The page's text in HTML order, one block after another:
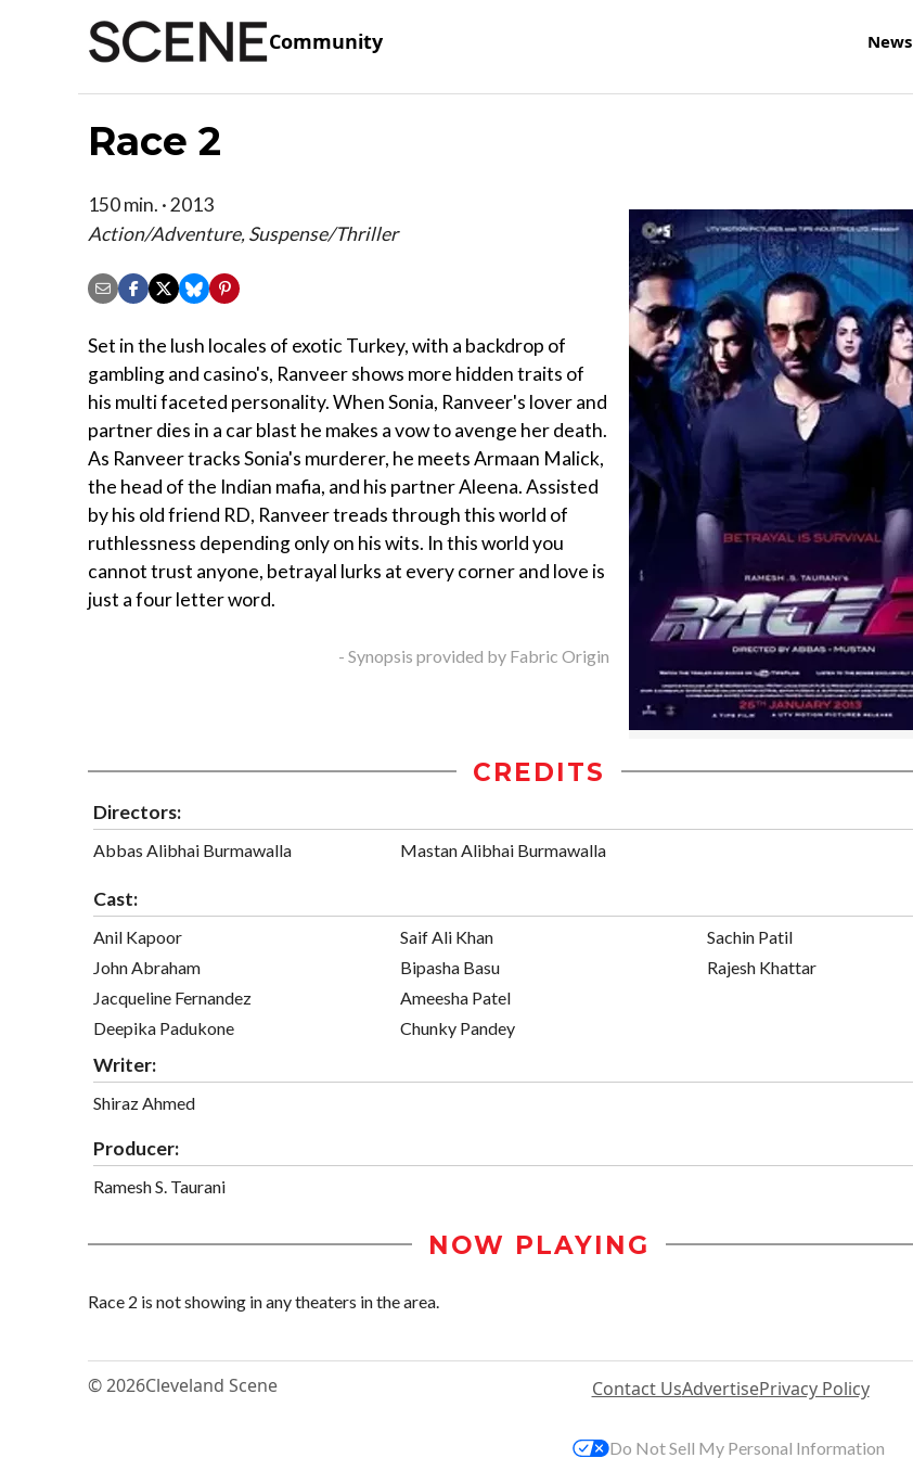
Community News
Race 2
150 min. · 2013
Action/Adventure, Suspense/Thriller
Set in the lush locales of exotic Turkey, with a backdrop of
gambling and casino's, Ranveer shows more hidden traits of
his multi faceted personality. When Sonia, Ranveer's lover and
partner dies in a car blast he makes a vow to avenge her death.
As Ranveer tracks Sonia's murderer, he meets Armaan Malick,
the head of the Indian mafia, and his partner Aleena. Assisted
by his old friend RD, Ranveer treads through this world of
ruthlessness depending only on his wits. In this world you
cannot trust anyone, betrayal lurks at every corner and love is
just a four letter word.
- Synopsis provided by Fabric Origin
CREDITS
Directors:
Abbas Alibhai Burmawalla Mastan Alibhai Burmawalla
Cast:
Anil Kapoor
John Abraham
Jacqueline Fernandez
Deepika Padukone
Saif Ali Khan
Bipasha Basu
Ameesha Patel
Chunky Pandey
Sachin Patil
Rajesh Khattar
Writer:
Shiraz Ahmed
Producer:
Ramesh S. Taurani
NOW PLAYING
Race 2 is not showing in any theaters in the area.
© 2026Cleveland Scene Contact UsAdvertisePrivacy Policy
Do Not Sell My Personal Information